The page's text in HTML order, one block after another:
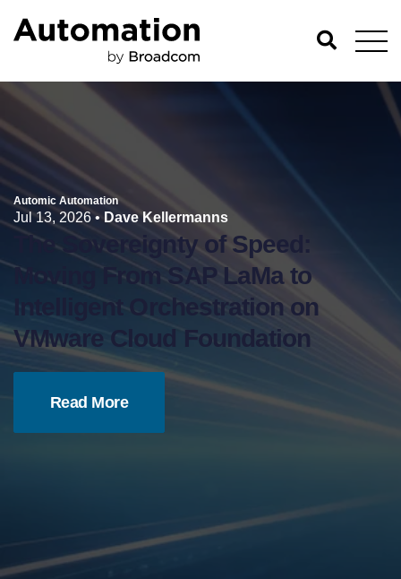
Automic Automation
Jul 13, 2026• Dave Kellermanns
The Sovereignty of Speed:
Moving From SAP LaMa to
Intelligent Orchestration on
VMware Cloud Foundation
Read More